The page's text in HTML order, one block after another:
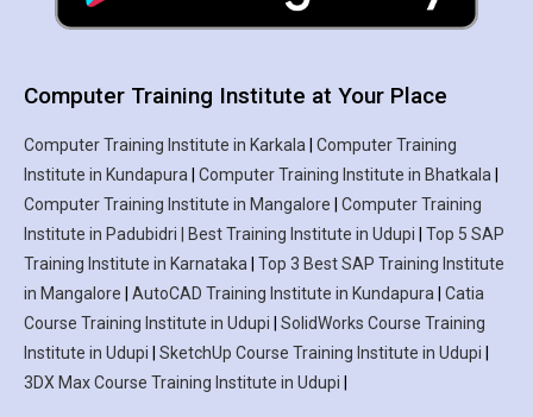
Computer Training Institute at Your Place
Computer Training Institute in Karkala Computer Training
Institute in Kundapura Computer Training Institute in Bhatkala
Computer Training Institute in Mangalore
Computer Training
Institute in Padubidri | Best Training Institute in Udupi
Top 5 SAP
Training Institute in Karnataka Top 3 Best SAP Training Institute
in Mangalore
AutoCAD Training Institute in Kundapura Catia
Course Training Institute in Udupi
SolidWorks Course Training
Institute in Udupi
SketchUp Course Training Institute in Udupi
3DX Max Course Training Institute in Udupi